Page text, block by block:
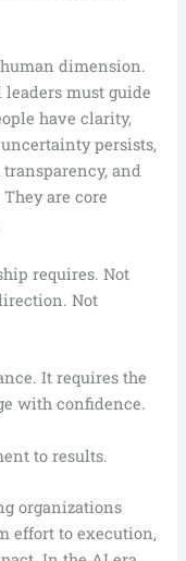
dimension.
leaders must guide
have clarity,
persists,
and
are core
requires. Not
Not
It requires the
with confidence.
to results.
organizations
effort to execution,